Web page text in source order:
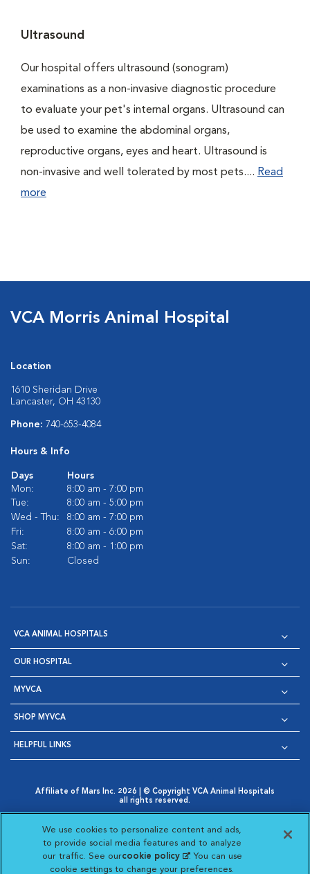
Ultrasound
Our hospital offers ultrasound (sonogram)
examinations as a non-invasive diagnostic procedure
to evaluate your pet's internal organs. Ultrasound can
be used to examine the abdominal organs,
reproductive organs, eyes and heart. Ultrasound is
non-invasive and well tolerated by most pets.... Read
more
VCA Morris Animal Hospital
Location
1610 Sheridan Drive
Lancaster, OH 43130
Phone: 740-653-4084
Hours & Info
Days
Hours
Mon:
8:00 am - 7:00 pm
Tue:
8:00 am - 5:00 pm
Wed - Thu:
8:00 am - 7:00 pm
Fri:
8:00 am - 6:00 pm
Sat:
8:00 am - 1:00 pm
Sun:
Closed
VCA ANIMAL HOSPITALS
OUR HOSPITAL
MYVCA
SHOP MYVCA
HELPFUL LINKS
Affiliate of Mars Inc. 2026 | © Copyright VCA Animal Hospitals
all rights reserved.
Opens in New Window
AdChoices
Opens in New Window
Cookie Notice
Opens in New Window
Cookies Settings
Your Privacy Choices
Opens in New Window
Visit VCA Animal Hospitals
Visit VCA Animal
Visit VCA Animal
Visit VCA
We use cookies to personalize content and ads,
to provide social media features and to analyze
our traffic. See ourcookie policy(opens in a new
tab)
. You can use
cookie settings to change your preferences.